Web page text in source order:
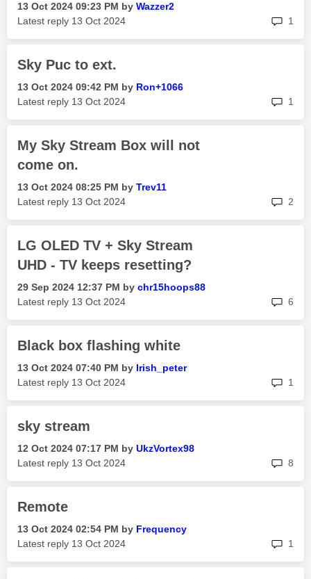
‎13 Oct 2024 09:23 PM by Wazzer2
Latest reply ‎13 Oct 2024 1
Sky Puc to ext.
‎13 Oct 2024 09:42 PM by Ron+1066
Latest reply ‎13 Oct 2024 1
My Sky Stream Box will not
come on.
‎13 Oct 2024 08:25 PM by Trev11
Latest reply ‎13 Oct 2024 2
LG OLED TV + Sky Stream
UHD - TV keeps resetting?
‎29 Sep 2024 12:37 PM by chr15hoops88
Latest reply ‎13 Oct 2024 6
Black box flashing white
‎13 Oct 2024 07:40 PM by Irish_peter
Latest reply ‎13 Oct 2024 1
sky stream
‎12 Oct 2024 07:17 PM by UkzVortex98
Latest reply ‎13 Oct 2024 8
Remote
‎13 Oct 2024 02:54 PM by Frequency
Latest reply ‎13 Oct 2024 1